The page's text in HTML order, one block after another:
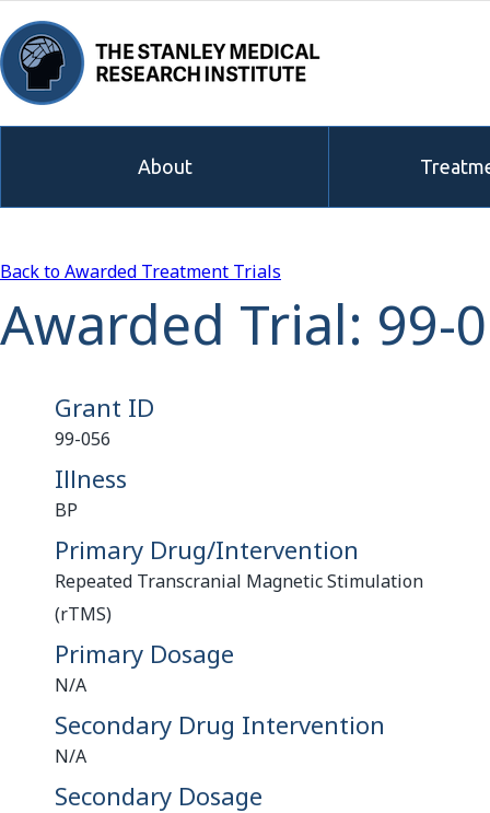
About
Back to Awarded Treatment Trials
Awarded Trial: 99-
Grant ID
99-056
Illness
BP
Primary Drug/Intervention
Repeated Transcranial Magnetic Stimulation
(rTMS)
Primary Dosage
N/A
Secondary Drug Intervention
N/A
Secondary Dosage